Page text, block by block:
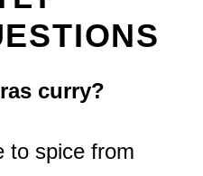
curry?
to spice from